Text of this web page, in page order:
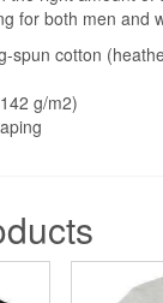
for both men and
spun cotton
g/m2)